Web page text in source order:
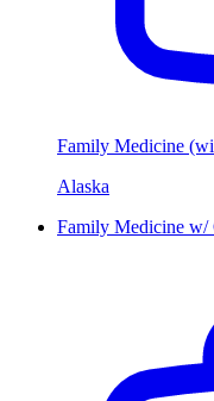
Family Medicine
Alaska
Family Medicine w/